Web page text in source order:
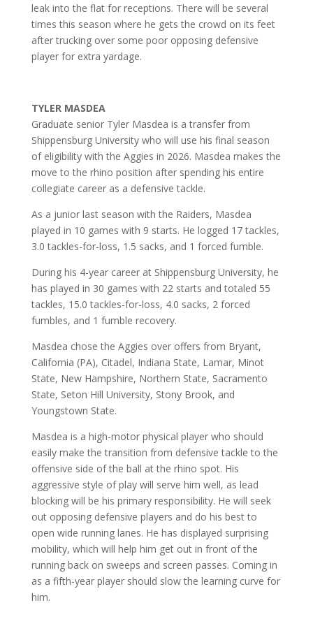
leak into the flat for receptions. There will be several
times this season where he gets the crowd on its feet
after trucking over some poor opposing defensive
player for extra yardage.
TYLER MASDEA
Graduate senior Tyler Masdea is a transfer from
Shippensburg University who will use his final season
of eligibility with the Aggies in 2026. Masdea makes the
move to the rhino position after spending his entire
collegiate career as a defensive tackle.
As a junior last season with the Raiders, Masdea
played in 10 games with 9 starts. He logged 17 tackles,
3.0 tackles-for-loss, 1.5 sacks, and 1 forced fumble.
During his 4-year career at Shippensburg University, he
has played in 30 games with 22 starts and totaled 55
tackles, 15.0 tackles-for-loss, 4.0 sacks, 2 forced
fumbles, and 1 fumble recovery.
Masdea chose the Aggies over offers from Bryant,
California (PA), Citadel, Indiana State, Lamar, Minot
State, New Hampshire, Northern State, Sacramento
State, Seton Hill University, Stony Brook, and
Youngstown State.
Masdea is a high-motor physical player who should
easily make the transition from defensive tackle to the
offensive side of the ball at the rhino spot. His
aggressive style of play will serve him well, as lead
blocking will be his primary responsibility. He will seek
out opposing defensive players and do his best to
open wide running lanes. He has displayed surprising
mobility, which will help him get out in front of the
running back on sweeps and screen passes. Coming in
as a fifth-year player should slow the learning curve for
him.